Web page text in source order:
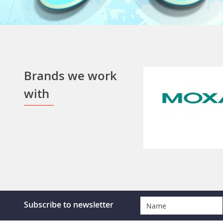
Brands we work
with
Subscribe to newsletter